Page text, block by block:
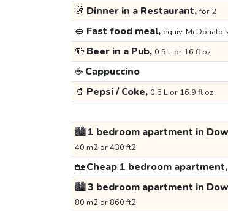
🥂 Dinner in a Restaurant,for 2
🥪 Fast food meal, equiv. McDonald's
🍻 Beer in a Pub, 0.5 L or 16 fl oz
☕ Cappuccino
🥤 Pepsi / Coke, 0.5 L or 16.9 fl oz
🏙️1 bedroom apartment in
40 m2 or 430 ft2
🏡Cheap 1 bedroom apartment,
🏙️3 bedroom apartment in
80 m2 or 860 ft2